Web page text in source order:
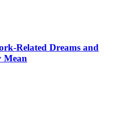
Related Dreams and
Mean